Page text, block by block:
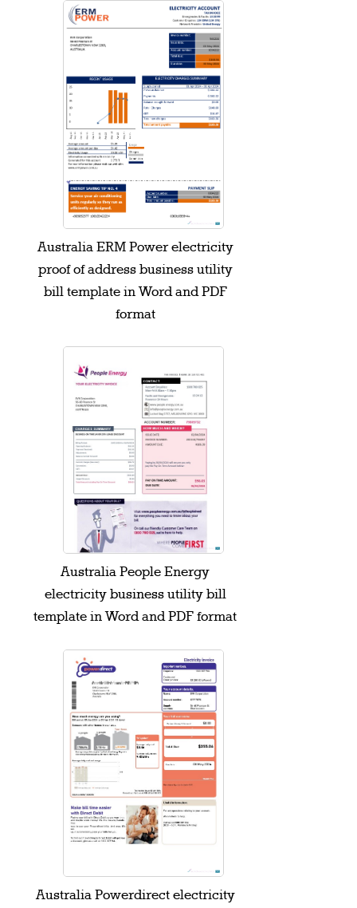
Australia ERM Power electricity
proof of address business utility
bill template in Word and PDF
format
Australia People Energy
electricity business utility bill
template in Word and PDF format
Australia Powerdirect electricity